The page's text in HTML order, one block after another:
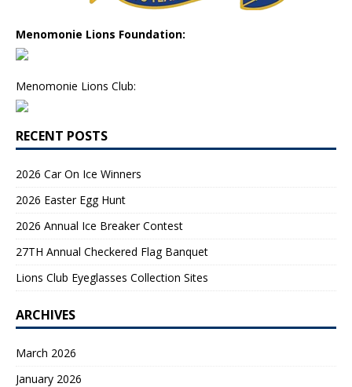
Menomonie Lions Foundation:
Menomonie Lions Club:
RECENT POSTS
2026 Car On Ice Winners
2026 Easter Egg Hunt
2026 Annual Ice Breaker Contest
27TH Annual Checkered Flag Banquet
Lions Club Eyeglasses Collection Sites
ARCHIVES
March 2026
January 2026